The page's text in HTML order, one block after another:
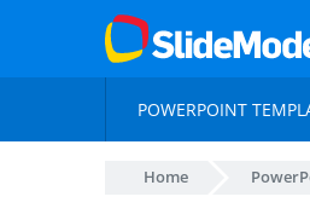
POWERPOINT
Home